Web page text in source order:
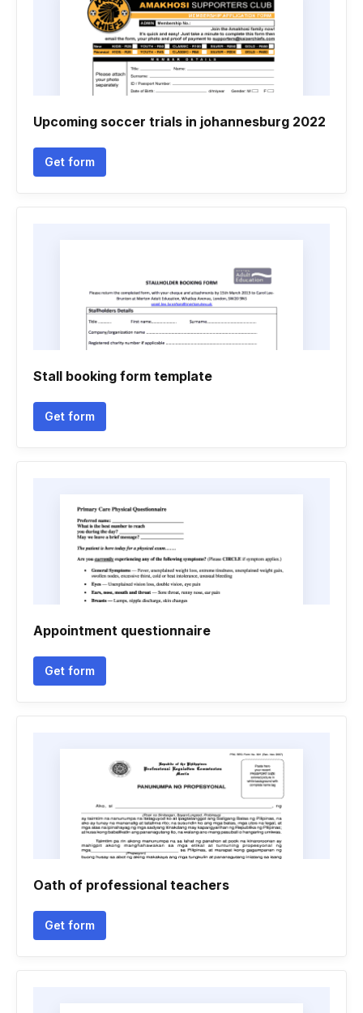
Upcoming soccer trials in johannesburg 2022
Get form
Stall booking form template
Get form
Appointment questionnaire
Get form
Oath of professional teachers
Get form